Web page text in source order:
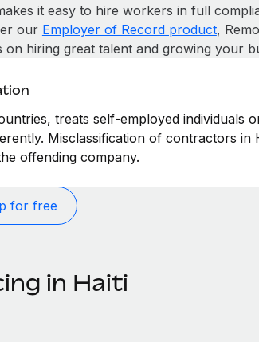
it easy to hire workers in full
our Employer of Record product,
hiring great talent and growing your
treats self-employed individuals
Misclassification of contractors in
offending company.
for free
in Haiti